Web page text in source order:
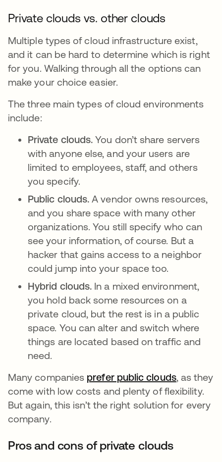
Private clouds vs. other clouds
Multiple types of cloud infrastructure exist,
and it can be hard to determine which is right
for you. Walking through all the options can
make your choice easier.
The three main types of cloud environments
include:
Private clouds.You don’t share servers
with anyone else, and your users are
limited to employees, staff, and others
you specify.
Public clouds.A vendor owns resources,
and you share space with many other
organizations. You still specify who can
see your information, of course. But a
hacker that gains access to a neighbor
could jump into your space too.
Hybrid clouds. In a mixed environment,
you hold back some resources on a
private cloud, but the rest is in a public
space. You can alter and switch where
things are located based on traffic and
need.
Many companies prefer public cloudsopens in
, as they
come with low costs and plenty of flexibility.
But again, this isn’t the right solution for every
company.
Pros and cons of private clouds